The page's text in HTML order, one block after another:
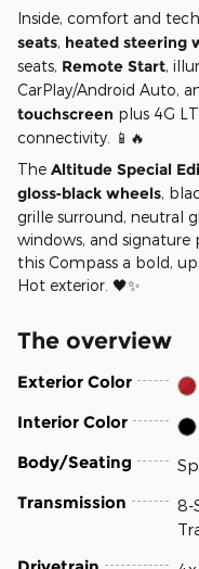
Inside, comfort and
seats, heated steering
seats, Remote Start,
CarPlay/Android Auto,
touchscreen plus 4G
connectivity. 📱🔥
The Altitude Special
gloss‑black wheels,
grille surround, neutral
windows, and signature
this Compass a bold,
Hot exterior. 🖤✨
The overview
Exterior Color
Interior Color
Body/Seating
Transmission
8-